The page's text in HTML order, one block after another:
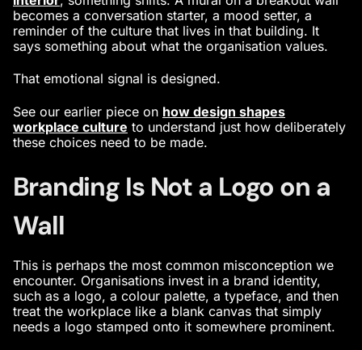
becomes a conversation starter, a mood setter, a
reminder of the culture that lives in that building. It
says something about what the organisation values.
That emotional signal is designed.
See our earlier piece on how design shapes
workplace culture to understand just how deliberately
these choices need to be made.
Branding Is Not a Logo on a
Wall
This is perhaps the most common misconception we
encounter. Organisations invest in a brand identity,
such as a logo, a colour palette, a typeface, and then
treat the workplace like a blank canvas that simply
needs a logo stamped onto it somewhere prominent.